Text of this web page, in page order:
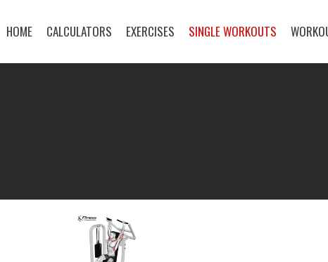
HOME CALCULATORS EXERCISES SINGLE WORKOUTS